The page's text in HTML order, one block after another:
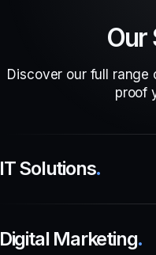
Our
Discover our full
proof
Solutions.
Marketing.